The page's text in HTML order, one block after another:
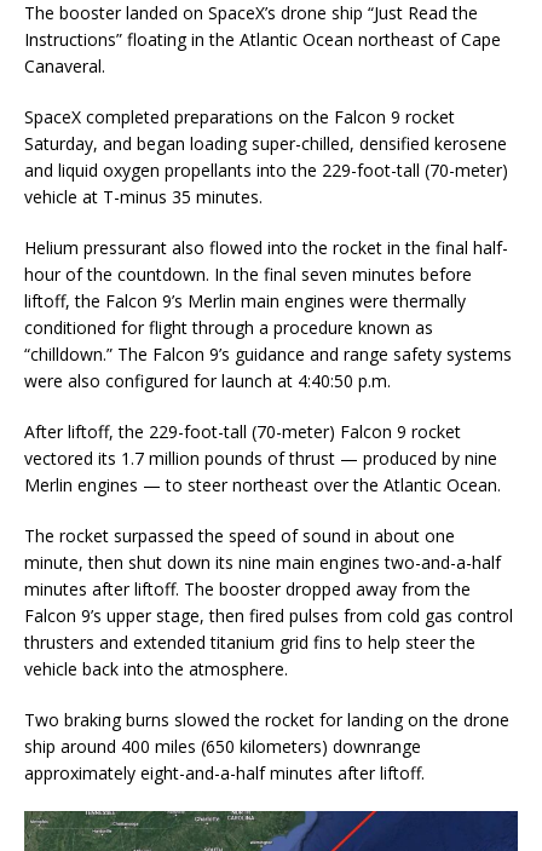
The booster landed on SpaceX’s drone ship “Just Read the
Instructions” floating in the Atlantic Ocean northeast of Cape
Canaveral.
SpaceX completed preparations on the Falcon 9 rocket
Saturday, and began loading super-chilled, densified kerosene
and liquid oxygen propellants into the 229-foot-tall (70-meter)
vehicle at T-minus 35 minutes.
Helium pressurant also flowed into the rocket in the final half-
hour of the countdown. In the final seven minutes before
liftoff, the Falcon 9’s Merlin main engines were thermally
conditioned for flight through a procedure known as
“chilldown.” The Falcon 9’s guidance and range safety systems
were also configured for launch at 4:40:50 p.m.
After liftoff, the 229-foot-tall (70-meter) Falcon 9 rocket
vectored its 1.7 million pounds of thrust — produced by nine
Merlin engines — to steer northeast over the Atlantic Ocean.
The rocket surpassed the speed of sound in about one
minute, then shut down its nine main engines two-and-a-half
minutes after liftoff. The booster dropped away from the
Falcon 9’s upper stage, then fired pulses from cold gas control
thrusters and extended titanium grid fins to help steer the
vehicle back into the atmosphere.
Two braking burns slowed the rocket for landing on the drone
ship around 400 miles (650 kilometers) downrange
approximately eight-and-a-half minutes after liftoff.